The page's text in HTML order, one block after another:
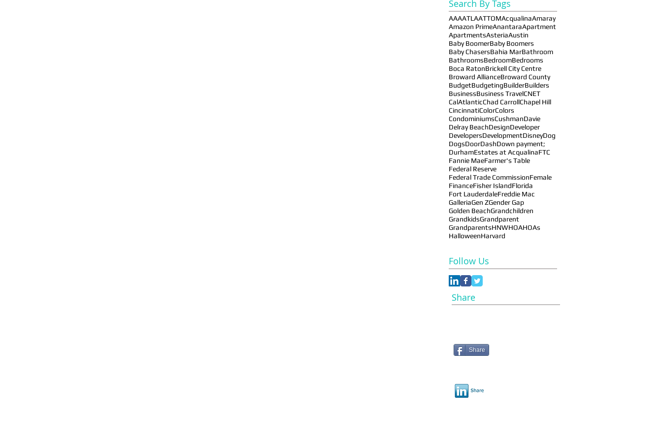
Search By Tags
AAAATLAATTOMAcqualinaAmaray
Amazon PrimeAnantaraApartment
ApartmentsAsteriaAustin
Baby BoomerBaby Boomers
Baby ChasersBahia MarBathroom
BathroomsBedroomBedrooms
Boca RatonBrickell City Centre
Broward AllianceBroward County
BudgetBudgetingBuilderBuilders
BusinessBusiness TravelCNET
CalAtlanticChad CarrollChapel Hill
CincinnatiColorColors
CondominiumsCushmanDavie
Delray BeachDesignDeveloper
DevelopersDevelopmentDisneyDog
DogsDoorDashDown payment;
DurhamEstates at AcqualinaFTC
Fannie MaeFarmer's Table
Federal Reserve
Federal Trade CommissionFemale
FinanceFisher IslandFlorida
Fort LauderdaleFreddie Mac
GalleriaGen ZGender Gap
Golden BeachGrandchildren
GrandkidsGrandparent
GrandparentsHNWHOAHOAs
HalloweenHarvard
Follow Us
Share
Share